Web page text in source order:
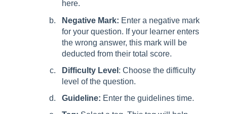
here.
Negative Mark: Enter a negative mark
for your question. If your learner enters
the wrong answer, this mark will be
deducted from their total score.
Difficulty Level : Choose the difficulty
level of the question.
Guideline: Enter the guidelines time.